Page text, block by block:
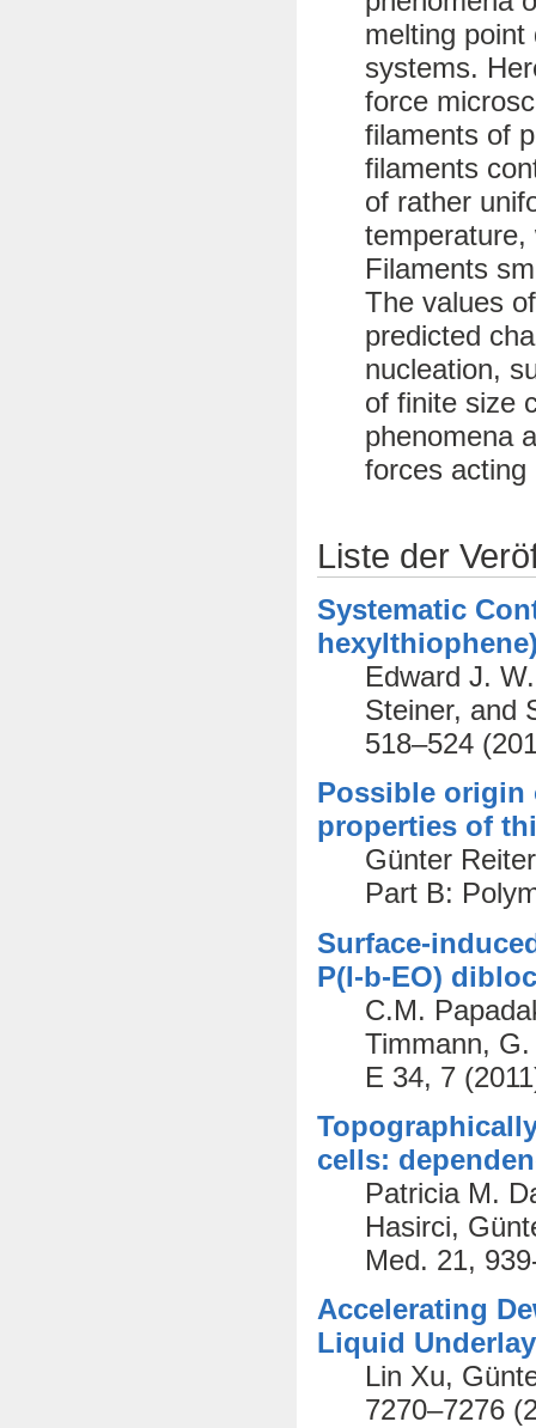
melting
systems.
force
filaments of
filaments
of rather
temperature,
Filaments
The values
predicted
nucleation,
of finite size
phenomena
forces
Liste der
Systematic
Edward J.
Steiner, and
518–524
Possible origin
properties of
Günter
Part B:
Surface-
P(I-b-EO)
C.M.
Timmann,
E 34, 7
cells:
Patricia M.
Hasirci,
Med. 21,
Accelerating
Liquid
Lin Xu,
7270–7276